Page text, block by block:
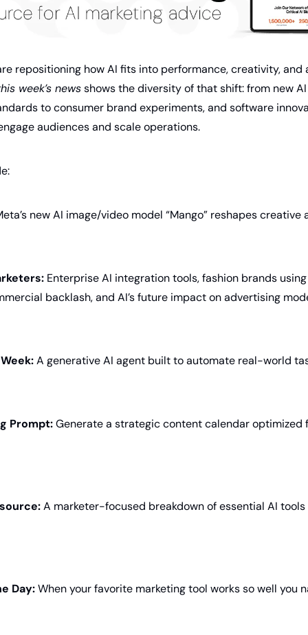
repositioning how AI fits into performance, creativity, and
week’s news shows the diversity of that shift: from new
to consumer brand experiments, and software
audiences and scale operations.
new AI image/video model “Mango” reshapes creative
Enterprise AI integration tools, fashion brands
backlash, and AI’s future impact on advertising
A generative AI agent built to automate real-world
Prompt: Generate a strategic content calendar optimized
A marketer-focused breakdown of essential AI tools
Day: When your favorite marketing tool works so well you